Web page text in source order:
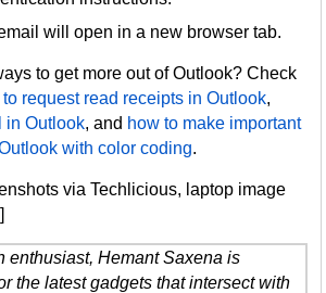
will open in a new browser tab.
to get more out of Outlook? Check
to request read receipts in Outlook,
in Outlook, and how to make important
with color coding.
via Techlicious, laptop image
]
enthusiast, Hemant Saxena is
the latest gadgets that intersect with